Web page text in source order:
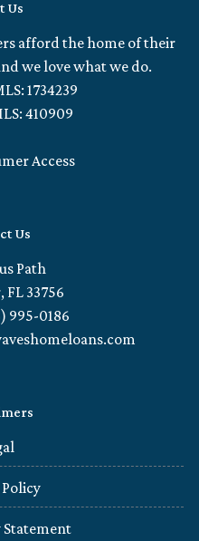
Us
afford the home of their
we love what we do.
1734239
410909
Access
Us
Path
FL 33756
995-0186
Statement